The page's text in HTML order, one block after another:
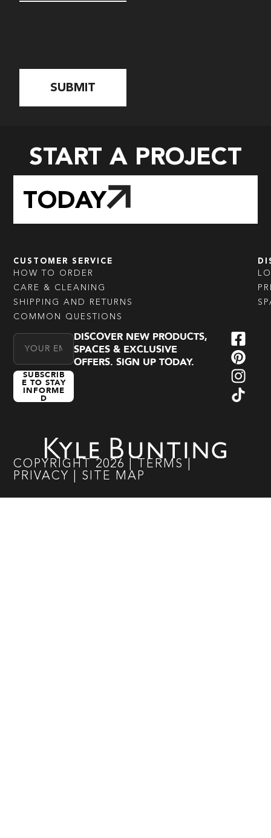
START A PROJECT
TODAY
CUSTOMER SERVICE
HOW TO ORDER
CARE & CLEANING
SHIPPING AND RETURNS
COMMON QUESTIONS
Email Address
SUBSCRIB
E TO STAY
INFORME
D
DISCOVER NEW PRODUCTS,
SPACES & EXCLUSIVE
OFFERS. SIGN UP TODAY.
COPYRIGHT 2026 TERMS
PRIVACY
SITE MAP